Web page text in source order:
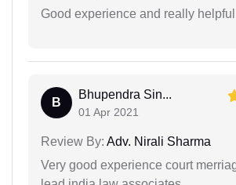
Good experience and really helpful
B
Bhupendra Sin...
01 Apr 2021
Review By: Adv. Nirali Sharma
Very good experience court